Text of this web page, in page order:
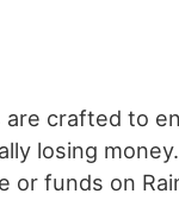
crafted to
losing
or funds on